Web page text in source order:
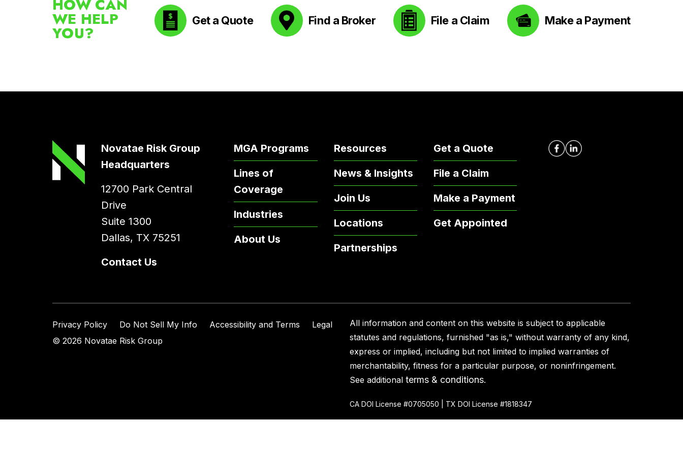
HOW CAN
WE HELP
YOU?
Get a Quote Find a Broker File a Claim Make a Payment
Novatae Risk Group
Headquarters
12700 Park Central
Drive
Suite 1300
Dallas, TX 75251
Contact Us
MGA Programs
Lines of
Coverage
Industries
About Us
Resources
News & Insights
Join Us
Locations
Partnerships
Get a Quote
File a Claim
Make a Payment
Get Appointed
Privacy Policy Do Not Sell My Info Accessibility and Terms
Legal
© 2026 Novatae Risk Group
All information and content on this website is subject to applicable
statutes and regulations, furnished "as is," without warranty of any kind,
express or implied, including but not limited to implied warranties of
merchantability, fitness for a particular purpose, or noninfringement.
See additional terms & conditions.
CA DOI License #0705050 | TX DOI License #1818347